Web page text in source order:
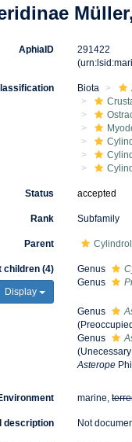
AphiaID
291422
Biota
Status accepted
Rank Subfamily
Parent
children (4)
Display
Genus
Genus
Genus
Genus
Asterope
marine,
description Not